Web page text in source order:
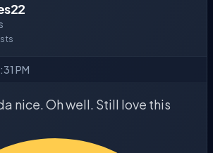
PM
nice. Oh well. Still love this